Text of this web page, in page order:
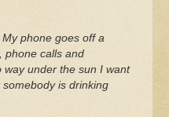
My phone goes off a
phone calls and
way under the sun I want
is drinking